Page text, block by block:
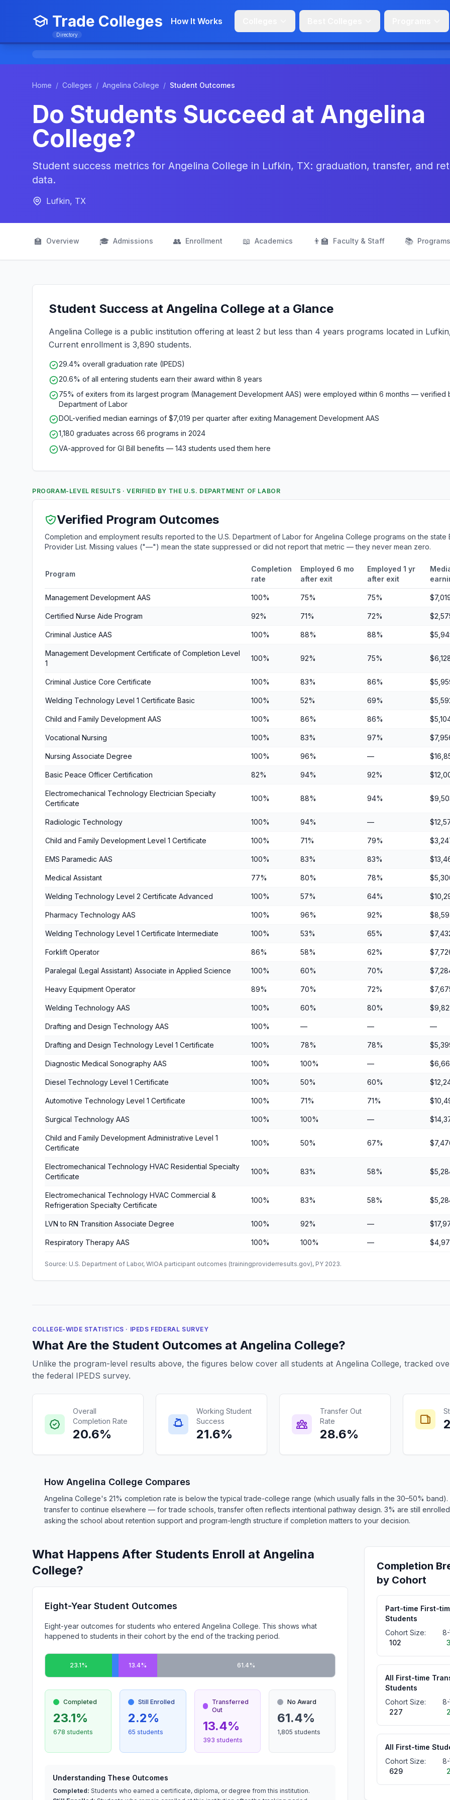
Trade Colleges
Directory
How It Works
Home / Colleges / Angelina College / Student Outcomes
Do Students Succeed at Angelina
College?
Student success metrics for Angelina College in Lufkin, TX: graduation, transfer, and
data.
Lufkin, TX
🏫 Overview 🎓 Admissions 👥 Enrollment 📖 Academics 👨‍🏫 Faculty & Staff 📚 Programs
Student Success at Angelina College at a Glance
Angelina College is a public institution offering at least 2 but less than 4 years programs located in
Current enrollment is 3,890 students.
29.4% overall graduation rate (IPEDS)
20.6% of all entering students earn their award within 8 years
75% of exiters from its largest program (Management Development AAS) were employed within 6 months — verified
Department of Labor
DOL-verified median earnings of $7,019 per quarter after exiting Management Development AAS
1,180 graduates across 66 programs in 2024
VA-approved for GI Bill benefits — 143 students used them here
PROGRAM-LEVEL RESULTS · VERIFIED BY THE U.S. DEPARTMENT OF LABOR
Verified Program Outcomes
Completion and employment results reported to the U.S. Department of Labor for Angelina College programs on the state
Provider List. Missing values ("—") mean the state suppressed or did not report that metric — they never mean zero.
Program
Completion
rate
Employed 6 mo
after exit
Employed 1 yr
after exit
Management Development AAS 100% 75% 75%
Certified Nurse Aide Program 92% 71% 72%
Criminal Justice AAS 100% 88% 88%
Management Development Certificate of Completion Level
1
100% 92% 75%
Criminal Justice Core Certificate 100% 83% 86%
Welding Technology Level 1 Certificate Basic 100% 52% 69%
Child and Family Development AAS 100% 86% 86%
Vocational Nursing 100% 83% 97%
Nursing Associate Degree 100% 96% —
Basic Peace Officer Certification 82% 94% 92%
Electromechanical Technology Electrician Specialty
Certificate
100% 88% 94%
Radiologic Technology 100% 94% —
Child and Family Development Level 1 Certificate 100% 71% 79%
EMS Paramedic AAS 100% 83% 83%
Medical Assistant 77% 80% 78%
Welding Technology Level 2 Certificate Advanced 100% 57% 64%
Pharmacy Technology AAS 100% 96% 92%
Welding Technology Level 1 Certificate Intermediate 100% 53% 65%
Forklift Operator 86% 58% 62%
Paralegal (Legal Assistant) Associate in Applied Science 100% 60% 70%
Heavy Equipment Operator 89% 70% 72%
Welding Technology AAS 100% 60% 80%
Drafting and Design Technology AAS 100% — — —
Drafting and Design Technology Level 1 Certificate 100% 78% 78%
Diagnostic Medical Sonography AAS 100% 100% —
Diesel Technology Level 1 Certificate 100% 50% 60%
Automotive Technology Level 1 Certificate 100% 71% 71%
Surgical Technology AAS 100% 100% —
Child and Family Development Administrative Level 1
Certificate
100% 50% 67%
Electromechanical Technology HVAC Residential Specialty
Certificate
100% 83% 58%
Electromechanical Technology HVAC Commercial &
Refrigeration Specialty Certificate
100% 83% 58%
LVN to RN Transition Associate Degree 100% 92% —
Respiratory Therapy AAS 100% 100% —
Source: U.S. Department of Labor, WIOA participant outcomes (trainingproviderresults.gov), PY 2023.
COLLEGE-WIDE STATISTICS · IPEDS FEDERAL SURVEY
What Are the Student Outcomes at Angelina College?
Unlike the program-level results above, the figures below cover all students at Angelina College, tracked
the federal IPEDS survey.
Overall
Completion Rate
20.6%
Working Student
Success
21.6%
Transfer Out
Rate
28.6%
How Angelina College Compares
Angelina College's 21% completion rate is below the typical trade-college range (which usually falls in the 30–50%
transfer to continue elsewhere — for trade schools, transfer often reflects intentional pathway design. 3% are still
asking the school about retention support and program-length structure if completion matters to your decision.
What Happens After Students Enroll at Angelina
College?
Eight-Year Student Outcomes
Eight-year outcomes for students who entered Angelina College. This shows what
happened to students in their cohort by the end of the tracking period.
23.1% 13.4% 61.4%
Completed
23.1%
678 students
Still Enrolled
2.2%
65 students
Transferred
Out
13.4%
393 students
No Award
61.4%
1,805 students
Understanding These Outcomes
Completed: Students who earned a certificate, diploma, or degree from this institution.
Completion
by Cohort
Part-time First-
Students
Cohort Size:
102
All First-time
Students
Cohort Size:
227
All First-time
Cohort Size:
629